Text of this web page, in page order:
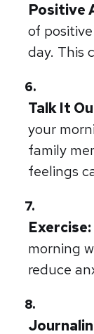
Positive
of
day. This
Talk It
your
family
feelings
Exercise:
morning
reduce